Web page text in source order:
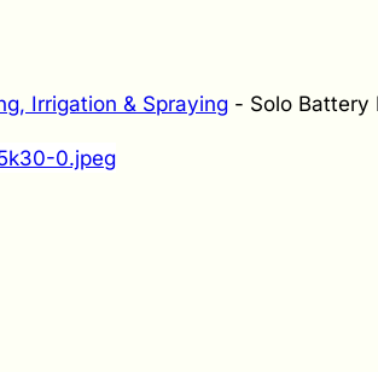
Irrigation & Spraying - Solo Battery